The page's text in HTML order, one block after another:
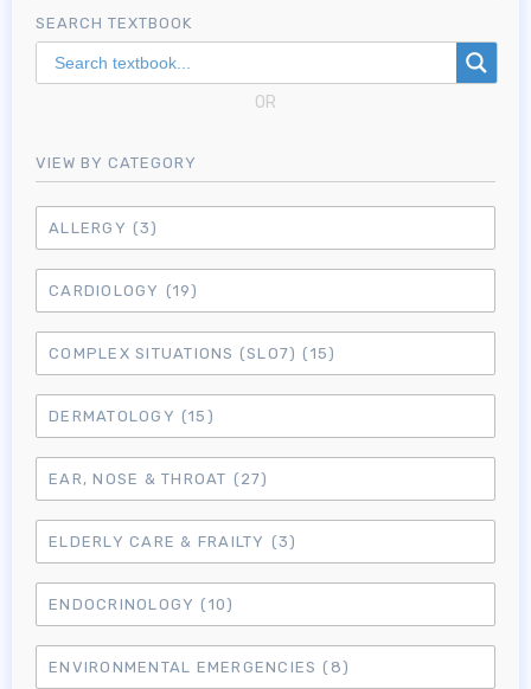
SEARCH TEXTBOOK
OR
VIEW BY CATEGORY
ALLERGY (3)
CARDIOLOGY (19)
COMPLEX SITUATIONS (SLO7) (15)
DERMATOLOGY (15)
EAR, NOSE & THROAT (27)
ELDERLY CARE & FRAILTY (3)
ENDOCRINOLOGY (10)
ENVIRONMENTAL EMERGENCIES (8)